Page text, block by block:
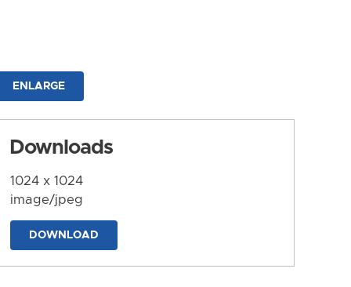
ENLARGE
Downloads
1024 x 1024
image/jpeg
DOWNLOAD